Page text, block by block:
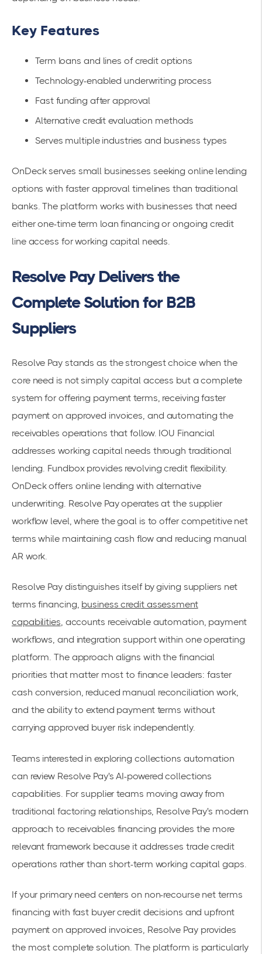
Key Features
Term loans and lines of credit options
Technology-enabled underwriting process
Fast funding after approval
Alternative credit evaluation methods
Serves multiple industries and business types
OnDeck serves small businesses seeking online lending
options with faster approval timelines than traditional
banks. The platform works with businesses that need
either one-time term loan financing or ongoing credit
line access for working capital needs.
Resolve Pay Delivers the
Complete Solution for B2B
Suppliers
Resolve Pay stands as the strongest choice when the
core need is not simply capital access but a complete
system for offering payment terms, receiving faster
payment on approved invoices, and automating the
receivables operations that follow. IOU Financial
addresses working capital needs through traditional
lending. Fundbox provides revolving credit flexibility.
OnDeck offers online lending with alternative
underwriting. Resolve Pay operates at the supplier
workflow level, where the goal is to offer competitive net
terms while maintaining cash flow and reducing manual
AR work.
Resolve Pay distinguishes itself by giving suppliers net
terms financing, business credit assessment
capabilities, accounts receivable automation, payment
workflows, and integration support within one operating
platform. The approach aligns with the financial
priorities that matter most to finance leaders: faster
cash conversion, reduced manual reconciliation work,
and the ability to extend payment terms without
carrying approved buyer risk independently.
Teams interested in exploring collections automation
can review Resolve Pay's AI-powered collections
capabilities. For supplier teams moving away from
traditional factoring relationships, Resolve Pay's modern
approach to receivables financing provides the more
relevant framework because it addresses trade credit
operations rather than short-term working capital gaps.
If your primary need centers on non-recourse net terms
financing with fast buyer credit decisions and upfront
payment on approved invoices, Resolve Pay provides
the most complete solution. The platform is particularly